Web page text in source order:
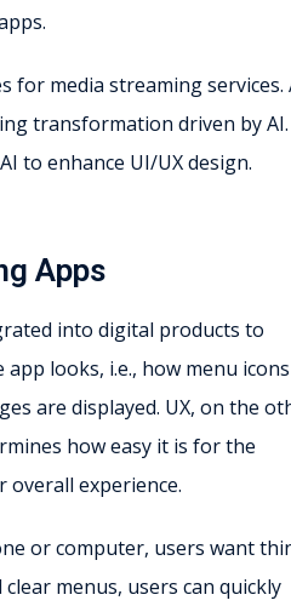
for media streaming services.
transformation driven by AI.
to enhance UI/UX design.
Apps
into digital products to
looks, i.e., how menu icons
are displayed. UX, on the
how easy it is for the
overall experience.
or computer, users want
menus, users can quickly